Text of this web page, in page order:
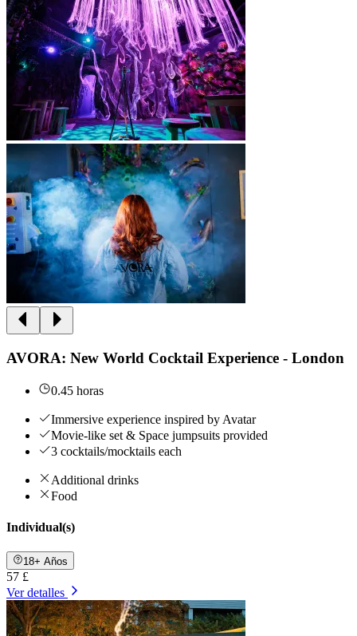
AVORA: New World Cocktail Experience - London
0.45 horas
Immersive experience inspired by Avatar
Movie-like set & Space jumpsuits provided
3 cocktails/mocktails each
Additional drinks
Food
Individual(s)
18+ Años
57 £
Ver detalles